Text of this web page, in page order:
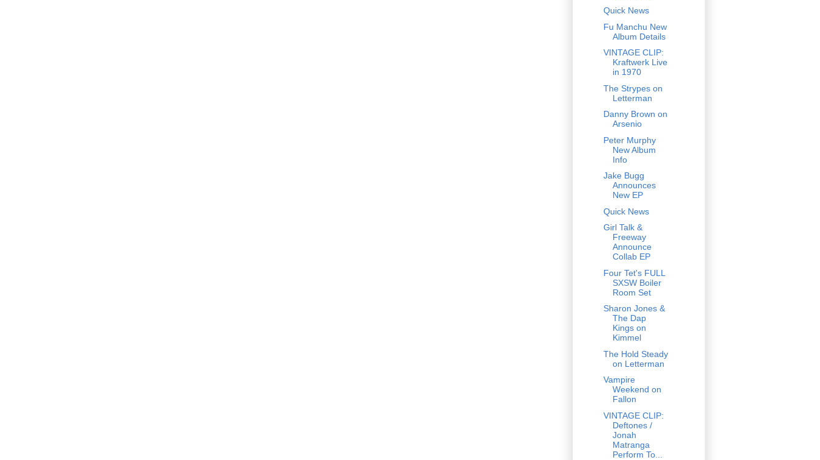
Quick News
Fu Manchu New
Album Details
VINTAGE CLIP:
Kraftwerk Live
in 1970
The Strypes on
Letterman
Danny Brown on
Arsenio
Peter Murphy
New Album
Info
Jake Bugg
Announces
New EP
Quick News
Girl Talk &
Freeway
Announce
Collab EP
Four Tet's FULL
SXSW Boiler
Room Set
Sharon Jones &
The Dap
Kings on
Kimmel
The Hold Steady
on Letterman
Vampire
Weekend on
Fallon
VINTAGE CLIP:
Deftones /
Jonah
Matranga
Perform To...